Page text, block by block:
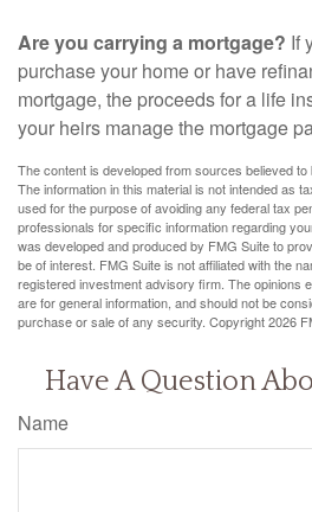
Are you carrying a mortgage? If
purchase your home or have
mortgage, the proceeds for a life
your heirs manage the mortgage
The content is developed from sources believed to
The information in this material is not intended as
used for the purpose of avoiding any federal tax
professionals for specific information regarding
was developed and produced by FMG Suite to
be of interest. FMG Suite is not affiliated with the
registered investment advisory firm. The opinions
are for general information, and should not be
purchase or sale of any security. Copyright2026
Have A Question
Name